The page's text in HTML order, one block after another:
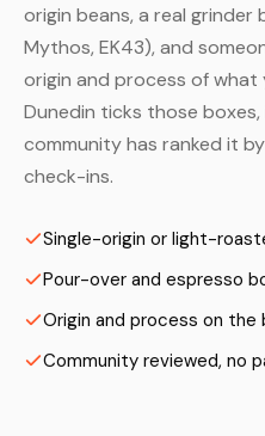
origin beans, a real grinder
Mythos, EK43), and
origin and process of what
Dunedin ticks those
community has ranked it
check-ins.
Single-origin or light-
Pour-over and espresso
Origin and process on the
Community reviewed, no